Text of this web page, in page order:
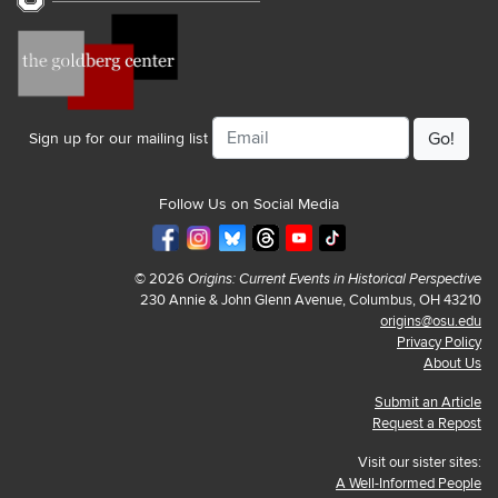
Sign up for our mailing list
Email
Follow Us on Social Media
© 2026 Origins: Current Events in Historical Perspective
230 Annie & John Glenn Avenue, Columbus, OH 43210
origins@osu.edu
Privacy Policy
About Us
Submit an Article
Request a Repost
Visit our sister sites:
A Well-Informed People